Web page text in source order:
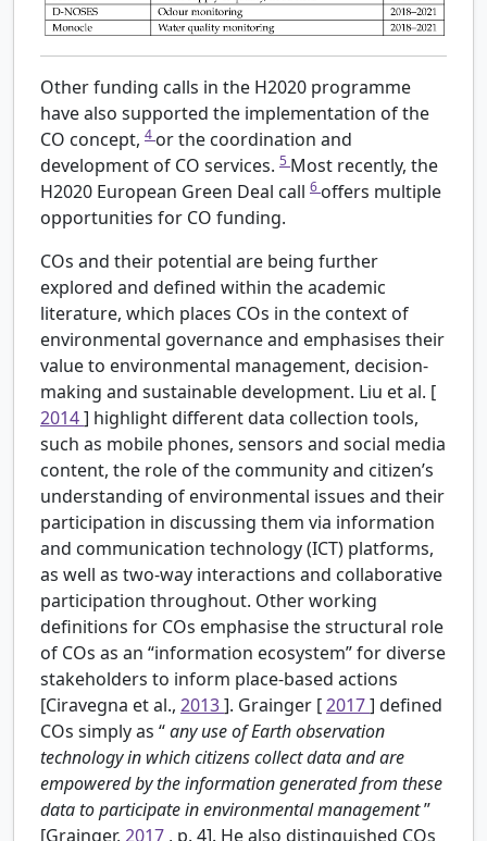
Other funding calls in the H2020 programme
have also supported the implementation of the
CO concept, 4 or the coordination and
development of CO services. 5 Most recently, the
H2020 European Green Deal call 6 offers multiple
opportunities for CO funding.
COs and their potential are being further
explored and defined within the academic
literature, which places COs in the context of
environmental governance and emphasises their
value to environmental management, decision-
making and sustainable development. Liu et al. [
2014] highlight different data collection tools,
such as mobile phones, sensors and social media
content, the role of the community and citizen’s
understanding of environmental issues and their
participation in discussing them via information
and communication technology (ICT) platforms,
as well as two-way interactions and collaborative
participation throughout. Other working
definitions for COs emphasise the structural role
of COs as an “information ecosystem” for diverse
stakeholders to inform place-based actions
[Ciravegna et al., 2013]. Grainger [2017] defined
COs simply as “any use of Earth observation
technology in which citizens collect data and are
empowered by the information generated from these
data to participate in environmental management”
[Grainger, 2017 , p. 4]. He also distinguished COs